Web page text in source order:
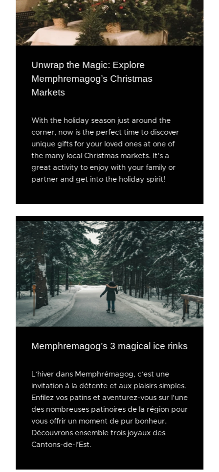
Unwrap the Magic: Explore
Memphremagog’s Christmas
Markets
With the holiday season just around the
corner, now is the perfect time to discover
unique gifts for your loved ones at one of
the many local Christmas markets. It’s a
great activity to enjoy with your family or
partner and get into the holiday spirit!
Memphremagog’s 3 magical ice rinks
L’hiver dans Memphrémagog, c’est une
invitation à la détente et aux plaisirs simples.
Enfilez vos patins et aventurez-vous sur l’une
des nombreuses patinoires de la région pour
vous offrir un moment de pur bonheur.
Découvrons ensemble trois joyaux des
Cantons-de-l’Est.